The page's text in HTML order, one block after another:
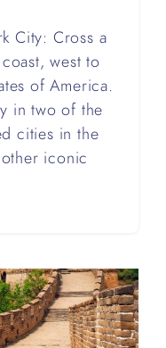
City: Cross a
west to
of America.
in two of the
cities in the
iconic